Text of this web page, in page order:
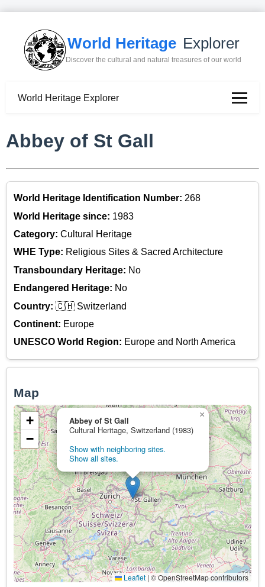
World Heritage Explorer
Discover the cultural and natural treasures of our world
World Heritage Explorer
Abbey of St Gall
World Heritage Identification Number: 268
World Heritage since: 1983
Category: Cultural Heritage
WHE Type: Religious Sites & Sacred Architecture
Transboundary Heritage: No
Endangered Heritage: No
Country: 🇨🇭 Switzerland
Continent: Europe
UNESCO World Region: Europe and North America
Map
Abbey of St Gall
Cultural Heritage, Switzerland (1983)
Show with neighboring sites.
Show all sites.
×
+
−
Leaflet | © OpenStreetMap contributors